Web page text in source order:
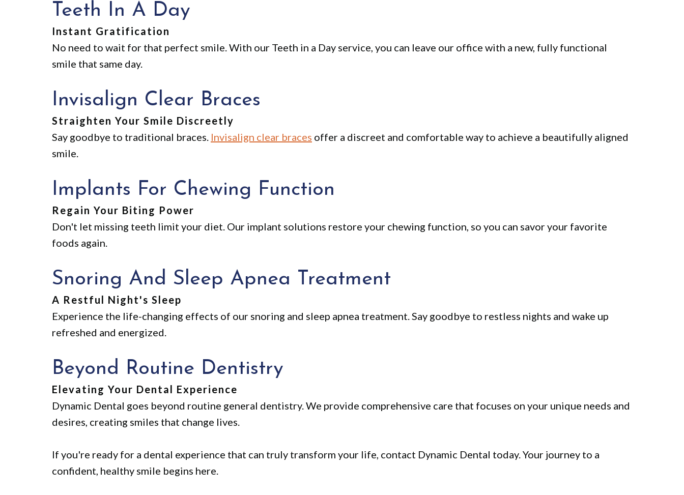
Teeth In A Day
Instant Gratification
No need to wait for that perfect smile. With our Teeth in a Day service, you can leave our office with a new, fully functional
smile that same day.
Invisalign Clear Braces
Straighten Your Smile Discreetly
Say goodbye to traditional braces. Invisalign clear braces offer a discreet and comfortable way to achieve a beautifully aligned
smile.
Implants For Chewing Function
Regain Your Biting Power
Don't let missing teeth limit your diet. Our implant solutions restore your chewing function, so you can savor your favorite
foods again.
Snoring And Sleep Apnea Treatment
A Restful Night's Sleep
Experience the life-changing effects of our snoring and sleep apnea treatment. Say goodbye to restless nights and wake up
refreshed and energized.
Beyond Routine Dentistry
Elevating Your Dental Experience
Dynamic Dental goes beyond routine general dentistry. We provide comprehensive care that focuses on your unique needs and
desires, creating smiles that change lives.
If you're ready for a dental experience that can truly transform your life, contact Dynamic Dental today. Your journey to a
confident, healthy smile begins here.